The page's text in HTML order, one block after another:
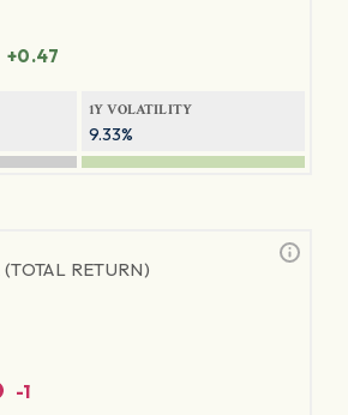
+0.47
1Y VOLATILITY
9.33%
(TOTAL RETURN)
-1